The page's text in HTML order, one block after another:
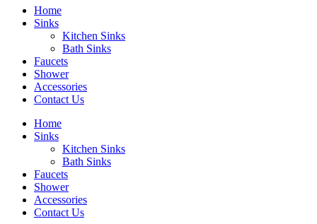
Home
Sinks
Kitchen Sinks
Bath Sinks
Faucets
Shower
Accessories
Contact Us
Home
Sinks
Kitchen Sinks
Bath Sinks
Faucets
Shower
Accessories
Contact Us